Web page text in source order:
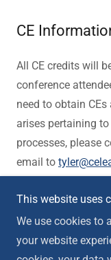
CE
All CE credits will
conference
need to obtain
arises pertaining
processes, please
email to
addressed in a
This website uses
We use cookies to
your website